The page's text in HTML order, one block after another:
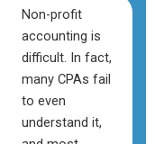
Non-profit
accounting is
difficult. In fact,
many CPAs fail
to even
understand it,